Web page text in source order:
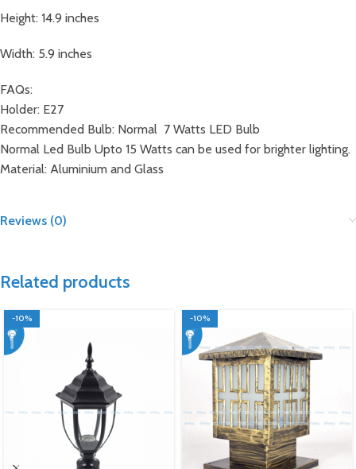
Height: 14.9 inches
Width: 5.9 inches
FAQs:
Holder: E27
Recommended Bulb: Normal 7 Watts LED Bulb
Normal Led Bulb Upto 15 Watts can be used for brighter lighting.
Material: Aluminium and Glass
Reviews (0)
Related products
-10% -10%